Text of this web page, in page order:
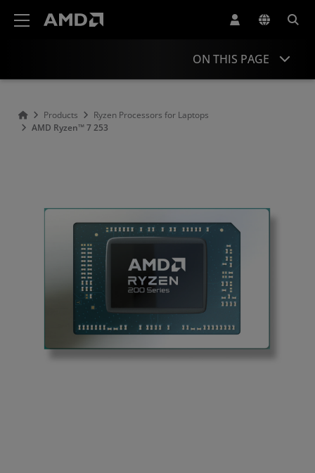
ON THIS PAGE
Products
Ryzen Processors for Laptops
AMD Ryzen™ 7 253